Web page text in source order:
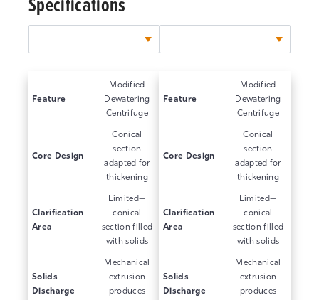
Feature
Modified
Dewatering
Centrifuge
Core Design
Conical
section
adapted for
thickening
Clarification
Area
Limited—
conical
section filled
with solids
Solids
Discharge
Mechanical
extrusion
produces
Feature
Modified
Dewatering
Centrifuge
Core Design
Conical
section
adapted for
thickening
Clarification
Area
Limited—
conical
section filled
with solids
Solids
Discharge
Mechanical
extrusion
produces